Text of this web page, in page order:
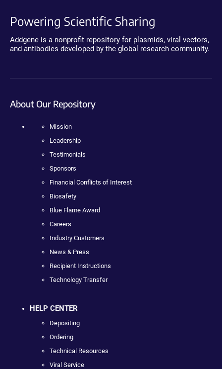
Powering Scientific Sharing
Addgene is a nonprofit repository for plasmids, viral vectors,
and antibodies developed by the global research community.
About Our Repository
Mission
Leadership
Testimonials
Sponsors
Financial Conflicts of Interest
Biosafety
Blue Flame Award
Careers
Industry Customers
News & Press
Recipient Instructions
Technology Transfer
HELP CENTER
Depositing
Ordering
Technical Resources
Viral Service